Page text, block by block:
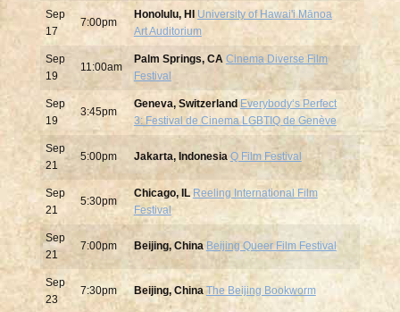
Sep
17
7:00pm
Honolulu, HI
University of Hawai'i Mānoa
Art Auditorium
Sep
19
11:00am
Palm Springs, CA Cinema Diverse Film
Festival
Sep
19
3:45pm
Geneva, Switzerland Everybodyʻs Perfect
3: Festival de Cinema LGBTIQ de Genève
Sep
21
5:00pm Jakarta, Indonesia Q Film Festival
Sep
21
5:30pm
Chicago, IL Reeling International Film
Festival
Sep
21
7:00pm Beijing, China Beijing Queer Film Festival
Sep
23
7:30pm Beijing, China The Beijing Bookworm